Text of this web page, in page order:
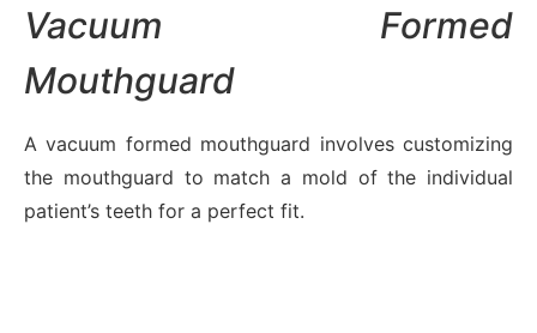
Vacuum Formed
Mouthguard
A vacuum formed mouthguard involves customizing
the mouthguard to match a mold of the individual
patient’s teeth for a perfect fit.